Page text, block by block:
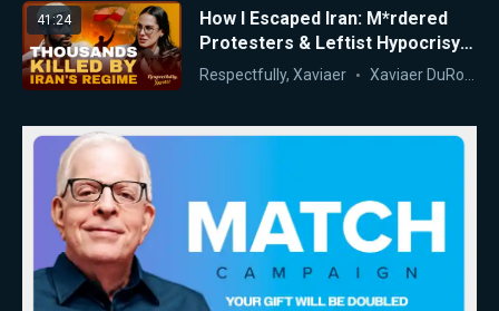
41:24
How I Escaped Iran: M*rdered
Protesters & Leftist Hypocrisy
Exposed | Dr. Sheila Nazarian
Respectfully, Xaviaer Xaviaer DuRousseau